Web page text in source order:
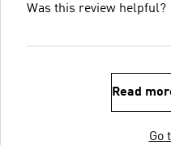
Was this review helpful?
Read
Go